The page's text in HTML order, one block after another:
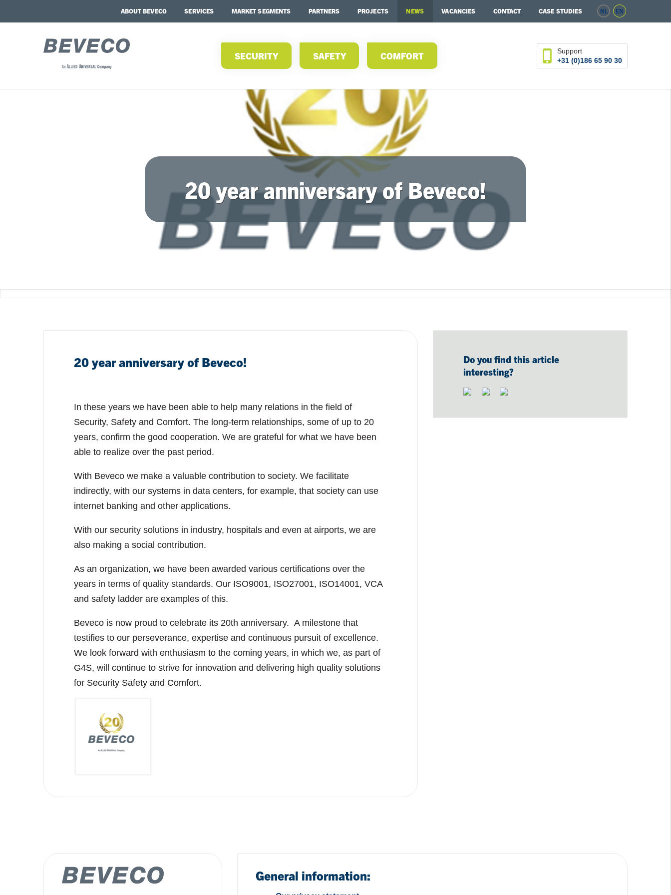
ABOUT BEVECO SERVICES MARKET SEGMENTS PARTNERS PROJECTS NEWS VACANCIES CONTACT CASE STUDIES NL EN
SECURITY SAFETY COMFORT
Support
+31 (0)186 65 90 30
20 year anniversary of Beveco!
20 year anniversary of Beveco!
In these years we have been able to help many relations in the field of
Security, Safety and Comfort. The long-term relationships, some of up to 20
years, confirm the good cooperation. We are grateful for what we have been
able to realize over the past period.
With Beveco we make a valuable contribution to society. We facilitate
indirectly, with our systems in data centers, for example, that society can use
internet banking and other applications.
With our security solutions in industry, hospitals and even at airports, we are
also making a social contribution.
As an organization, we have been awarded various certifications over the
years in terms of quality standards. Our ISO9001, ISO27001, ISO14001, VCA
and safety ladder are examples of this.
Beveco is now proud to celebrate its 20th anniversary. A milestone that
testifies to our perseverance, expertise and continuous pursuit of excellence.
We look forward with enthusiasm to the coming years, in which we, as part of
G4S, will continue to strive for innovation and delivering high quality solutions
for Security Safety and Comfort.
Do you find this article
interesting?
General information: